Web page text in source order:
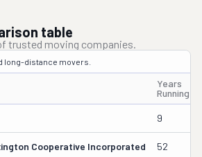
table
trusted moving companies.
long-distance movers.
Years
Running
9
Cooperative Incorporated 52